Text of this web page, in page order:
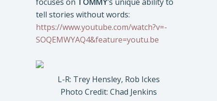
tell stories without words:
https://www.youtube.com/watch?v=-
SOQEMWYAQ4&feature=youtu.be
L-R: Trey Hensley, Rob Ickes
Photo Credit: Chad Jenkins